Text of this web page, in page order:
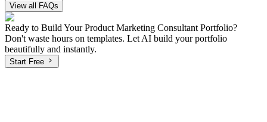
View all FAQs
Ready to Build YourProduct Marketing Consultant Portfolio?
Don't waste hours on templates. Let AI build your portfolio
beautifully and instantly.
Start Free